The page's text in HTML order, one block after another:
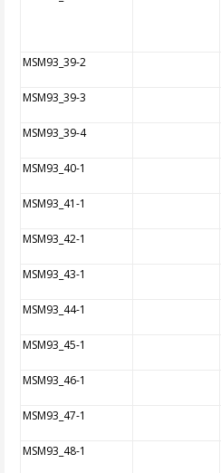
MSM93_39-2
MSM93_39-3
MSM93_39-4
MSM93_40-1
MSM93_41-1
MSM93_42-1
MSM93_43-1
MSM93_44-1
MSM93_45-1
MSM93_46-1
MSM93_47-1
MSM93_48-1